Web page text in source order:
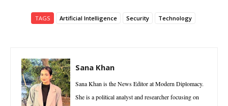
TAGS Artificial Intelligence Security Technology
Sana Khan
Sana Khan is the News Editor at Modern Diplomacy.
She is a political analyst and researcher focusing on